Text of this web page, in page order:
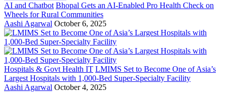
AI and Chatbot Bhopal Gets an AI-Enabled Pro Health Check on
Wheels for Rural Communities
Aashi Agarwal October 6, 2025
Hospitals & Govt Health IT LMIMS Set to Become One of Asia’s
Largest Hospitals with 1,000-Bed Super-Specialty Facility
Aashi Agarwal October 4, 2025